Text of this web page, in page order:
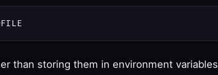
than storing them in environment variables